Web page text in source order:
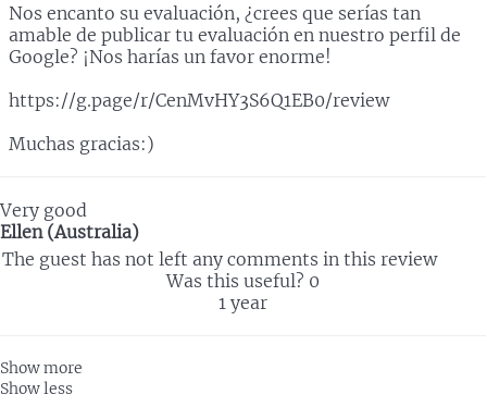
Nos encanto su evaluación, ¿crees que serías tan
amable de publicar tu evaluación en nuestro perfil de
Google? ¡Nos harías un favor enorme!
https://g.page/r/CenMvHY3S6Q1EB0/review
Muchas gracias:)
Very good
Ellen (Australia)
The guest has not left any comments in this review
Was this useful? 0
1 year
Show more
Show less